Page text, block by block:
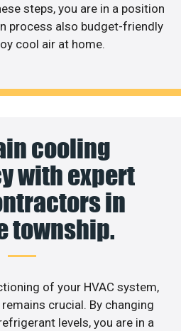
steps, you are in a position
process also budget-friendly
cool air at home.
cooling
with expert
in
township.
of your HVAC system,
crucial. By changing
levels, you are in a